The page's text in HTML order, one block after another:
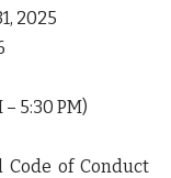
2025
5:30 PM)
Code of Conduct